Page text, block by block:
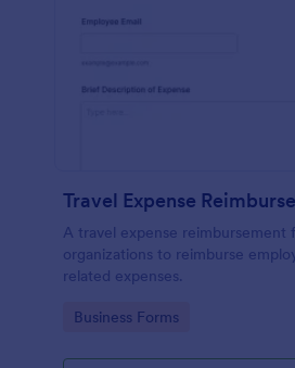
Travel Expense
A travel expense reimbursement
organizations to reimburse
related expenses.
Go to Category:
Business Forms